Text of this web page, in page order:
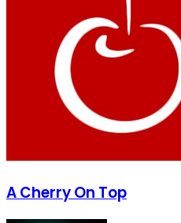
A Cherry On Top